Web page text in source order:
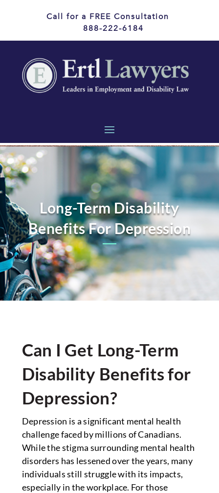
Call for a FREE Consultation
888-222-6184
Long-Term Disability
Benefits For Depression
Can I Get Long-Term
Disability Benefits for
Depression?
Depression is a significant mental health
challenge faced by millions of Canadians.
While the stigma surrounding mental health
disorders has lessened over the years, many
individuals still struggle with its impacts,
especially in the workplace. For those